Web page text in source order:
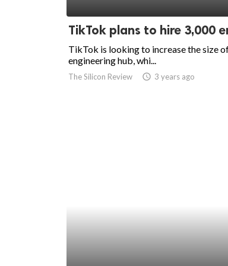
TikTok plans to hire 3,000
TikTok is looking to increase the size
engineering hub, whi...
The Silicon Review access_time 3 years ago